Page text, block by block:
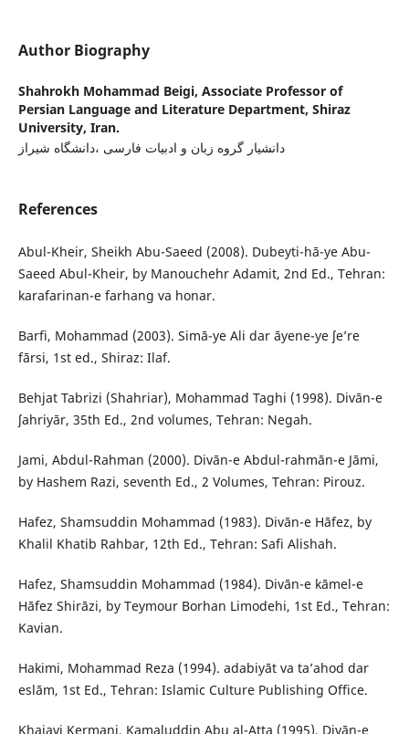
Author Biography
Shahrokh Mohammad Beigi, Associate Professor of
Persian Language and Literature Department, Shiraz
University, Iran.
دانشیار گروه زبان و ادبیات فارسی ،دانشگاه شیراز
References
Abul-Kheir, Sheikh Abu-Saeed (2008). Dubeyti-hā-ye Abu-
Saeed Abul-Kheir, by Manouchehr Adamit, 2nd Ed., Tehran:
karafarinan-e farhang va honar.
Barfi, Mohammad (2003). Simā-ye Ali dar āyene-ye ʃe’re
fārsi, 1st ed., Shiraz: Ilaf.
Behjat Tabrizi (Shahriar), Mohammad Taghi (1998). Divān-e
ʃahriyār, 35th Ed., 2nd volumes, Tehran: Negah.
Jami, Abdul-Rahman (2000). Divān-e Abdul-rahmān-e Jāmi,
by Hashem Razi, seventh Ed., 2 Volumes, Tehran: Pirouz.
Hafez, Shamsuddin Mohammad (1983). Divān-e Hāfez, by
Khalil Khatib Rahbar, 12th Ed., Tehran: Safi Alishah.
Hafez, Shamsuddin Mohammad (1984). Divān-e kāmel-e
Hāfez Shirāzi, by Teymour Borhan Limodehi, 1st Ed., Tehran:
Kavian.
Hakimi, Mohammad Reza (1994). adabiyāt va ta’ahod dar
eslām, 1st Ed., Tehran: Islamic Culture Publishing Office.
Khajavi Kermani, Kamaluddin Abu al-Atta (1995). Divān-e